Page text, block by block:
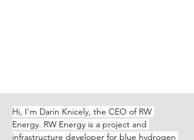
Hi, I'm Darin Knicely, the CEO of RW
Energy. RW Energy is a project and
infrastructure developer for blue hydrogen